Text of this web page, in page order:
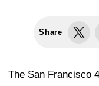
Share
The San Francisco